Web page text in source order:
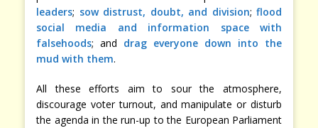
leaders; sow distrust, doubt, and division; flood
social media and information space with
falsehoods; and drag everyone down into the
mud with them.
All these efforts aim to sour the atmosphere,
discourage voter turnout, and manipulate or disturb
the agenda in the run-up to the European Parliament